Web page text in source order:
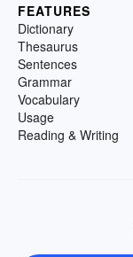
FEATURES
Dictionary
Thesaurus
Sentences
Grammar
Vocabulary
Usage
Reading & Writing